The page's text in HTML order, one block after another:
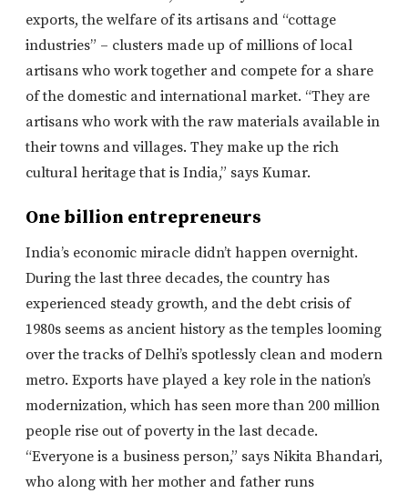
exports, the welfare of its artisans and “cottage
industries” – clusters made up of millions of local
artisans who work together and compete for a share
of the domestic and international market. “They are
artisans who work with the raw materials available in
their towns and villages. They make up the rich
cultural heritage that is India,” says Kumar.
One billion entrepreneurs
India’s economic miracle didn’t happen overnight.
During the last three decades, the country has
experienced steady growth, and the debt crisis of
1980s seems as ancient history as the temples looming
over the tracks of Delhi’s spotlessly clean and modern
metro. Exports have played a key role in the nation’s
modernization, which has seen more than 200 million
people rise out of poverty in the last decade.
“Everyone is a business person,” says Nikita Bhandari,
who along with her mother and father runs